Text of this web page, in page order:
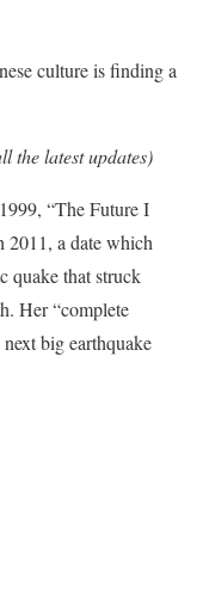
culture is finding a
the latest updates)
“The Future I
2011, a date which
quake that struck
Her “complete
big earthquake